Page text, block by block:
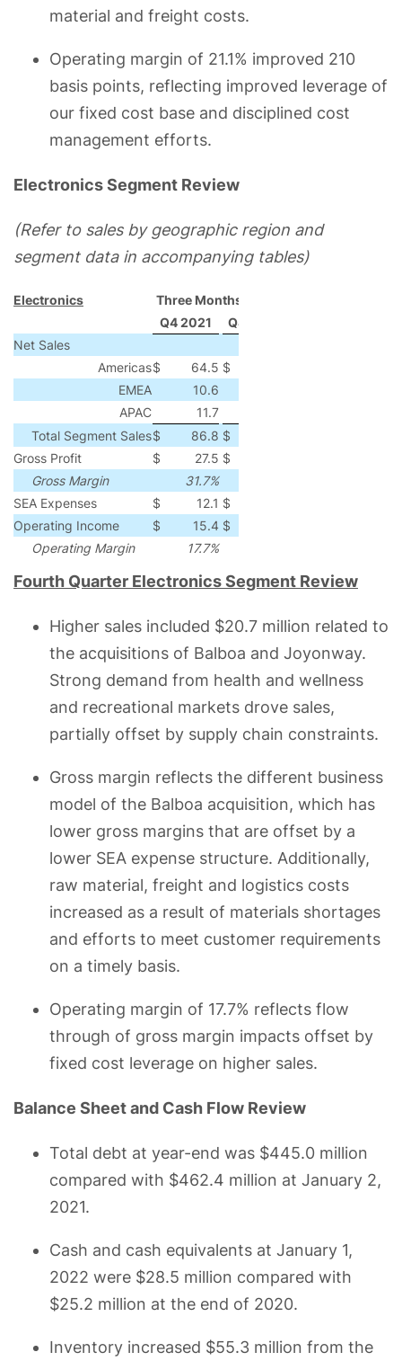
material and freight costs.
Operating margin of 21.1% improved 210
basis points, reflecting improved leverage of
our fixed cost base and disciplined cost
management efforts.
Electronics Segment Review
(Refer to sales by geographic region and
segment data in accompanying tables)
Electronics
Three Months Ended
Q4 2021
Q4 2020
Net Sales
Americas$ 64.5 $
EMEA
10.6
APAC
11.7
Total Segment Sales$ 86.8 $
Gross Profit
$ 27.5 $
Gross Margin
31.7%
SEA Expenses
$ 12.1 $
Operating Income
$ 15.4 $
Operating Margin
17.7%
Fourth Quarter Electronics Segment Review
Higher sales included $20.7 million related to
the acquisitions of Balboa and Joyonway.
Strong demand from health and wellness
and recreational markets drove sales,
partially offset by supply chain constraints.
Gross margin reflects the different business
model of the Balboa acquisition, which has
lower gross margins that are offset by a
lower SEA expense structure. Additionally,
raw material, freight and logistics costs
increased as a result of materials shortages
and efforts to meet customer requirements
on a timely basis.
Operating margin of 17.7% reflects flow
through of gross margin impacts offset by
fixed cost leverage on higher sales.
Balance Sheet and Cash Flow Review
Total debt at year-end was $445.0 million
compared with $462.4 million at January 2,
2021.
Cash and cash equivalents at January 1,
2022 were $28.5 million compared with
$25.2 million at the end of 2020.
Inventory increased $55.3 million from the